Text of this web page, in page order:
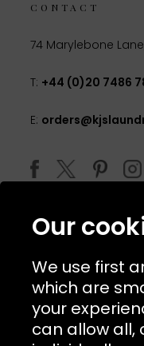
CONTACT
74 Marylebone
T: +44 (0)20 7486
E:
© 2026 Copyright
Our
We use first
which are
your
can allow